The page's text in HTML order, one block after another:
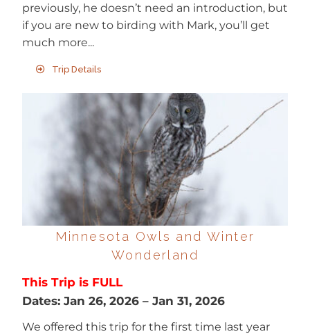
previously, he doesn’t need an introduction, but
if you are new to birding with Mark, you’ll get
much more...
Trip Details
Minnesota Owls and Winter
Wonderland
This Trip is FULL
Dates: Jan 26, 2026 – Jan 31, 2026
We offered this trip for the first time last year